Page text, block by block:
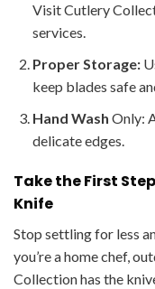
Visit Cutlery
services.
Proper Storage:
keep blades safe
Hand Wash Only:
delicate edges.
Take the First
Knife
Stop settling for less
you’re a home chef,
Collection has the